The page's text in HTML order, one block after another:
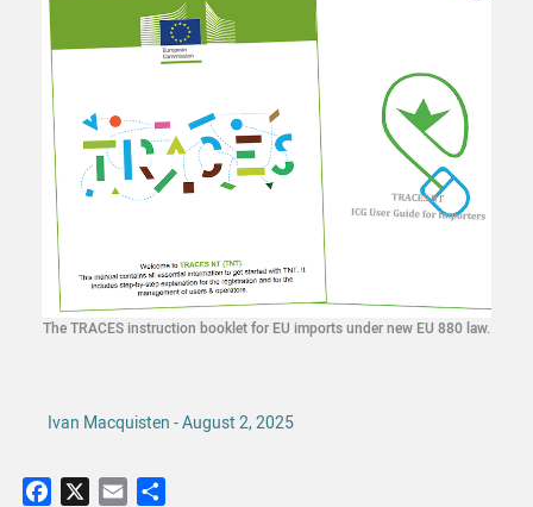
The TRACES instruction booklet for EU imports under new EU 880 law.
Ivan Macquisten - August 2, 2025
Facebook Email